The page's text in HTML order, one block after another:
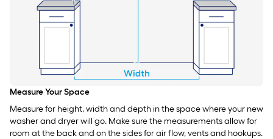
Measure Your Space
Measure for height, width and depth in the space where your new
washer and dryer will go. Make sure the measurements allow for
room at the back and on the sides for air flow, vents and hookups.